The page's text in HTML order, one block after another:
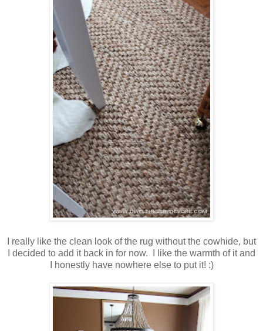
I really like the clean look of the rug without the cowhide, but
I decided to add it back in for now. I like the warmth of it and
I honestly have nowhere else to put it! :)